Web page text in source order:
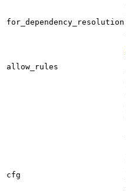
for_dependency_resolution
allow_rules
cfg